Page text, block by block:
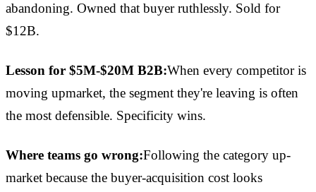
abandoning. Owned that buyer ruthlessly. Sold for
$12B.
Lesson for $5M-$20M B2B:When every competitor is
moving upmarket, the segment they're leaving is often
the most defensible. Specificity wins.
Where teams go wrong:Following the category up-
market because the buyer-acquisition cost looks